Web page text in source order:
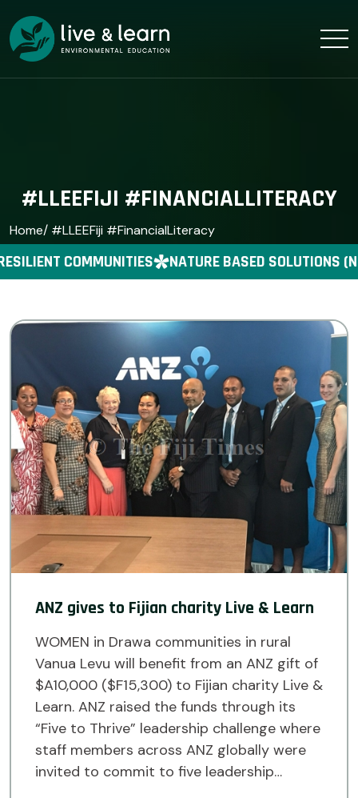
#LLEEFIJI #FINANCIALLITERACY
Home/ #LLEEFiji #FinancialLiteracy
COMMUNITIES NATURE BASED SOLUTIONS
ANZ gives to Fijian charity Live & Learn
WOMEN in Drawa communities in rural
Vanua Levu will benefit from an ANZ gift of
$A10,000 ($F15,300) to Fijian charity Live &
Learn. ANZ raised the funds through its
“Five to Thrive” leadership challenge where
staff members across ANZ globally were
invited to commit to five leadership